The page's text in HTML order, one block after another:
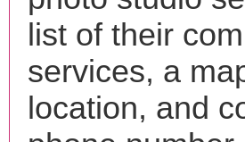
list of their
services, a
location, and